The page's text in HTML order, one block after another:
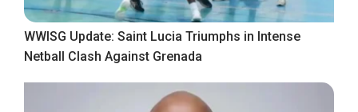
WWISG Update: Saint Lucia Triumphs in Intense
Netball Clash Against Grenada